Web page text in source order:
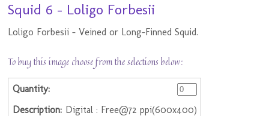
Squid 6 - Loligo Forbesii
Loligo Forbesii - Veined or Long-Finned Squid.
To buy this image choose from the selections below:
Digital : Free@72 ppi(600x400)